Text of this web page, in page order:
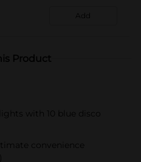
Add
Product
with 10 blue disco
convenience